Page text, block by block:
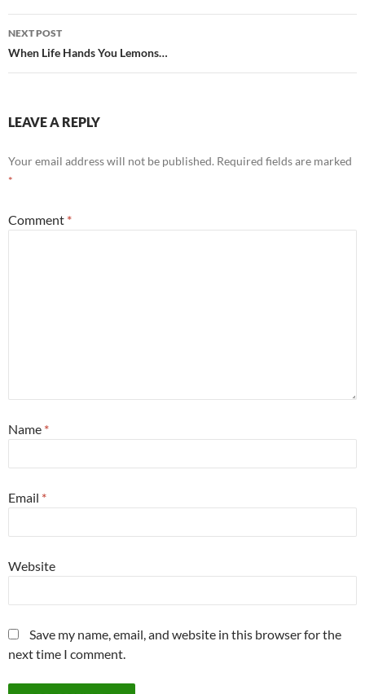
NEXT POST
When Life Hands You Lemons…
LEAVE A REPLY
Your email address will not be published. Required fields are marked
*
Comment *
Name *
Email *
Website
Save my name, email, and website in this browser for the
next time I comment.